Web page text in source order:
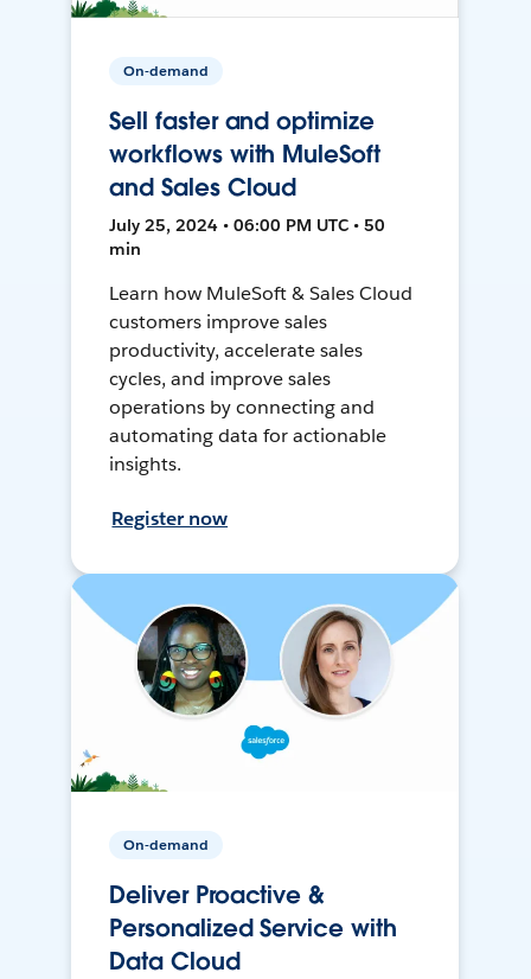
On-demand
Sell faster and optimize
workflows with MuleSoft
and Sales Cloud
July 25, 2024 • 06:00 PM UTC • 50
min
Learn how MuleSoft & Sales Cloud
customers improve sales
productivity, accelerate sales
cycles, and improve sales
operations by connecting and
automating data for actionable
insights.
Register now
On-demand
Deliver Proactive &
Personalized Service with
Data Cloud